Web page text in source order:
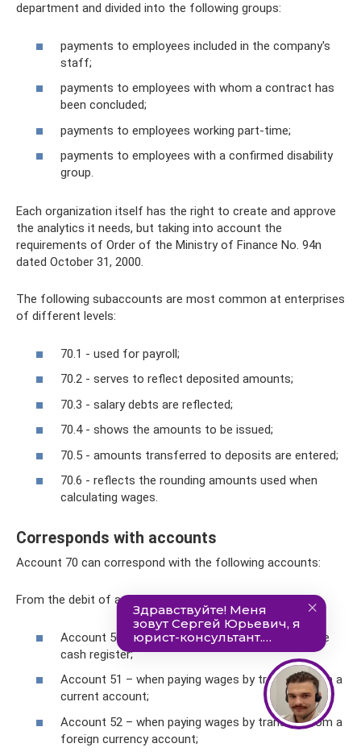
department and divided into the following groups:
payments to employees included in the company's
staff;
payments to employees with whom a contract has
been concluded;
payments to employees working part-time;
payments to employees with a confirmed disability
group.
Each organization itself has the right to create and approve
the analytics it needs, but taking into account the
requirements of Order of the Ministry of Finance No. 94n
dated October 31, 2000.
The following subaccounts are most common at enterprises
of different levels:
70.1 - used for payroll;
70.2 - serves to reflect deposited amounts;
70.3 - salary debts are reflected;
70.4 - shows the amounts to be issued;
70.5 - amounts transferred to deposits are entered;
70.6 - reflects the rounding amounts used when
calculating wages.
Corresponds with accounts
Account 70 can correspond with the following accounts:
From the debit of account 70 to the credit of accounts:
Account 50 - when paying wages in cash from the
cash register;
Account 51 – when paying wages by transfer from a
current account;
Account 52 – when paying wages by transfer from a
foreign currency account;